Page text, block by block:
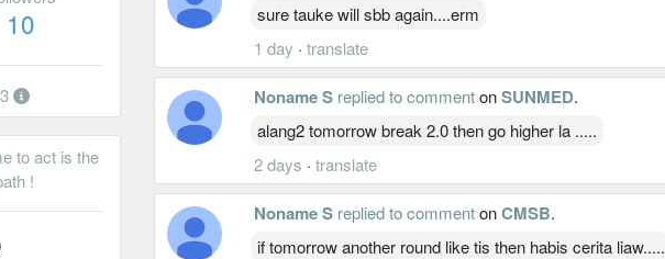
10
to act is the
!
sure tauke will sbb again....erm
1 day · translate
Noname S replied to commentonSUNMED.
alang2 tomorrow break 2.0 then go higher la .....
2 days · translate
Noname S replied to commentonCMSB.
if tomorrow another round like tis then habis cerita liaw.....